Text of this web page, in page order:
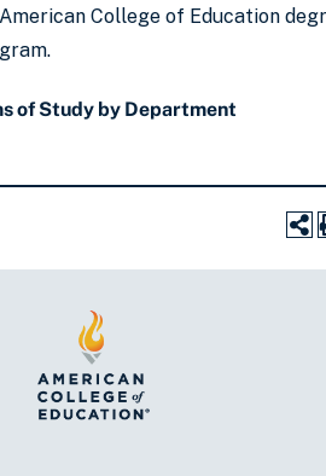
College of Education
of Study by Department